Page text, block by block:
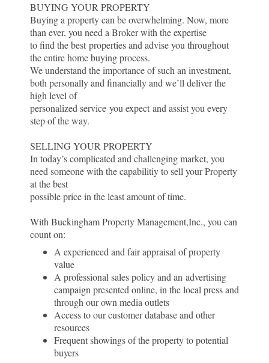
BUYING YOUR PROPERTY
Buying a property can be overwhelming. Now, more
than ever, you need a Broker with the expertise
to find the best properties and advise you throughout
the entire home buying process.
We understand the importance of such an investment,
both personally and financially and we’ll deliver the
high level of
personalized service you expect and assist you every
step of the way.
SELLING YOUR PROPERTY
In today’s complicated and challenging market, you
need someone with the capabilitiy to sell your Property
at the best
possible price in the least amount of time.
With Buckingham Property Management,Inc., you can
count on:
A experienced and fair appraisal of property
value
A professional sales policy and an advertising
campaign presented online, in the local press and
through our own media outlets
Access to our customer database and other
resources
Frequent showings of the property to potential
buyers